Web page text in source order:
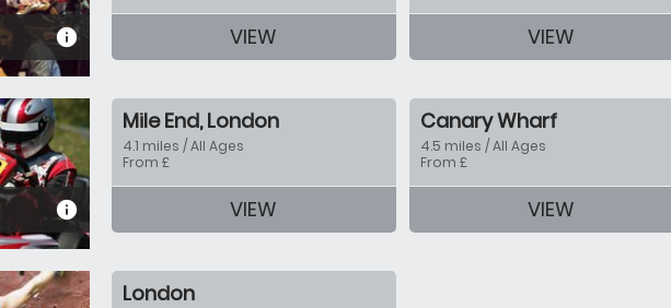
informationVIEW VIEW
information
Mile End, London
4.1 miles / All Ages
From £
VIEW
Canary Wharf
4.5 miles / All Ages
From £
VIEW
London